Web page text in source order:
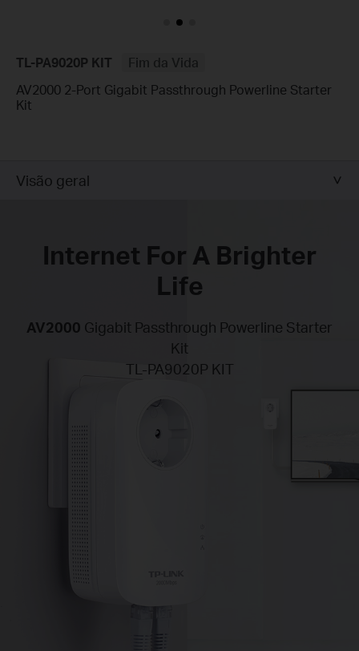
TL-PA9020P KIT
Fim da Vida
AV2000 2-Port Gigabit Passthrough Powerline Starter
Kit
Visão geral
Internet For A Brighter
Life
AV2000 Gigabit Passthrough Powerline Starter
Kit
TL-PA9020P KIT